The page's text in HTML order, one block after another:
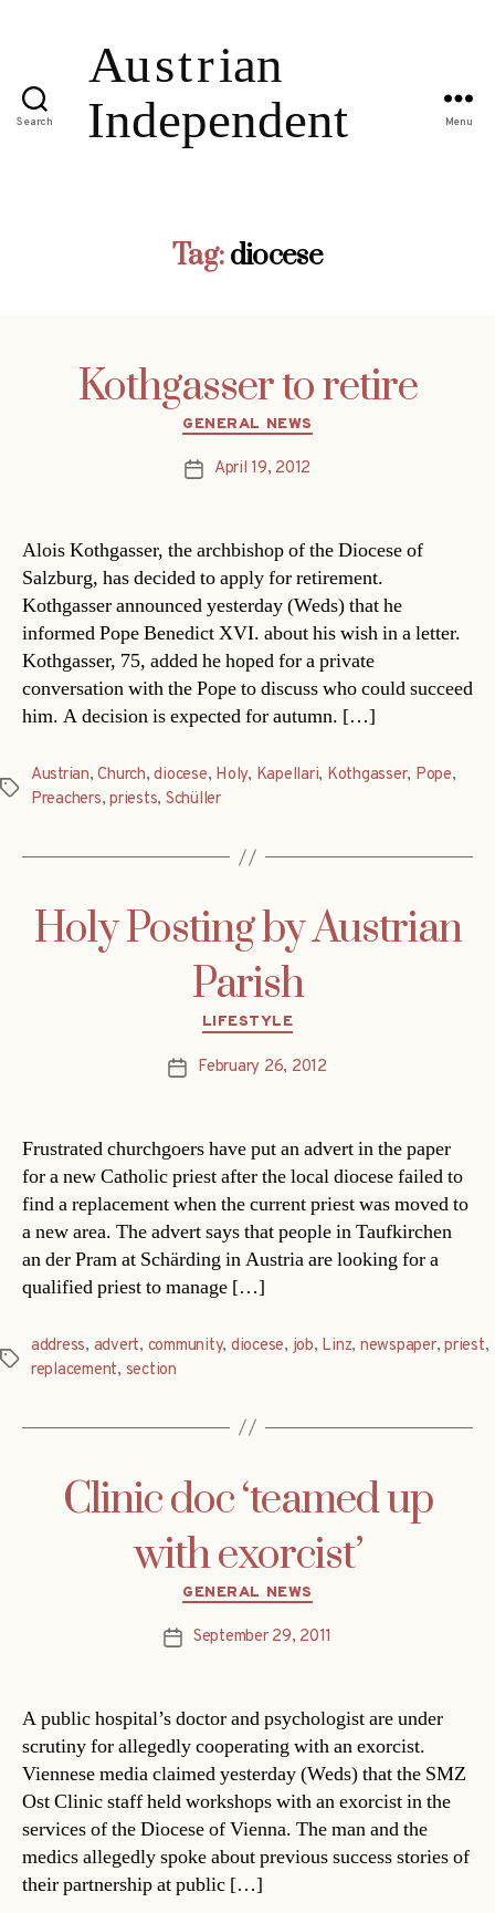
Search Menu
Tag: diocese
Kothgasser to retire
Categories
GENERAL NEWS
PostApril 19, 2012
Alois Kothgasser, the archbishop of the Diocese of
Salzburg, has decided to apply for retirement.
Kothgasser announced yesterday (Weds) that he
informed Pope Benedict XVI. about his wish in a letter.
Kothgasser, 75, added he hoped for a private
conversation with the Pope to discuss who could succeed
him. A decision is expected for autumn. […]
Tags
Austrian,Church,diocese, Holy, Kapellari, Kothgasser, Pope,
Preachers,priests, Schüller
Holy Posting by Austrian
Parish
Categories
LIFESTYLE
PostFebruary 26, 2012
Frustrated churchgoers have put an advert in the paper
for a new Catholic priest after the local diocese failed to
find a replacement when the current priest was moved to
a new area. The advert says that people in Taufkirchen
an der Pram at Schärding in Austria are looking for a
qualified priest to manage […]
Tags
address, advert, community, diocese, job, Linz, newspaper,priest,
replacement, section
Clinic doc ‘teamed up
with exorcist’
Categories
GENERAL NEWS
PostSeptember 29, 2011
A public hospital’s doctor and psychologist are under
scrutiny for allegedly cooperating with an exorcist.
Viennese media claimed yesterday (Weds) that the SMZ
Ost Clinic staff held workshops with an exorcist in the
services of the Diocese of Vienna. The man and the
medics allegedly spoke about previous success stories of
their partnership at public […]